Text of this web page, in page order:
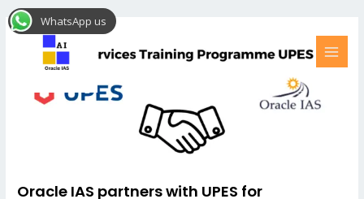
Skip
to
Oracle IAS partners with UPES for
Post
navigation
WhatsApp us